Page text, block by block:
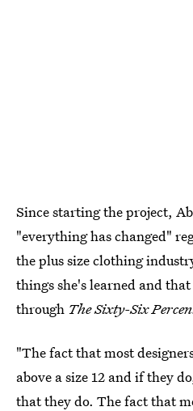
Since starting the project,
"everything has changed"
the plus size clothing
things she's learned and
through The Sixty-Six
"The fact that most
above a size 12 and if they
that they do. The fact that